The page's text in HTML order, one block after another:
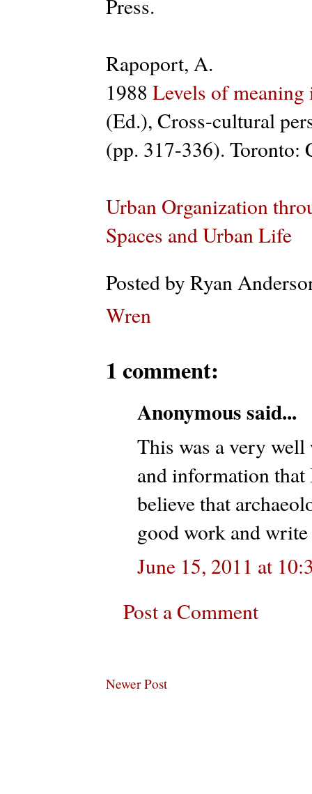
Press.
Rapoport, A.
1988 Levels of
(Ed.), Cross-cultural
(pp. 317-336). Toronto:
Urban Organization
Spaces and Urban Life
Posted by Ryan
Wren
1 comment:
Anonymous said...
This was a very
and information
believe that
good work and
June 15, 2011 at
Post a Comment
Newer Post